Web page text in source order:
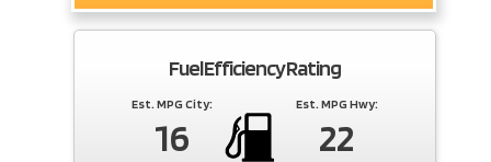
Fuel Efficiency Rating
Est. MPG City:
16
Est. MPG Hwy:
22